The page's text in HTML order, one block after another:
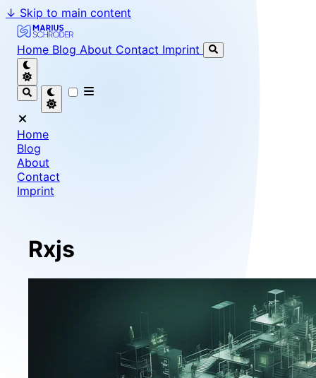
↓ Skip to main content
Marius Schröder - Senior Software Engineer & Team
Home Blog About Contact Imprint
Home
Blog
About
Contact
Imprint
Rxjs